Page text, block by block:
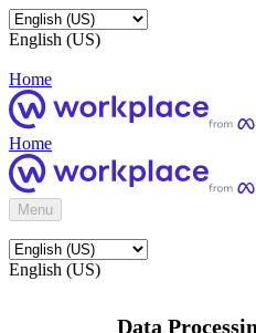
English (US)
Home
Home
Menu
English (US)
Data